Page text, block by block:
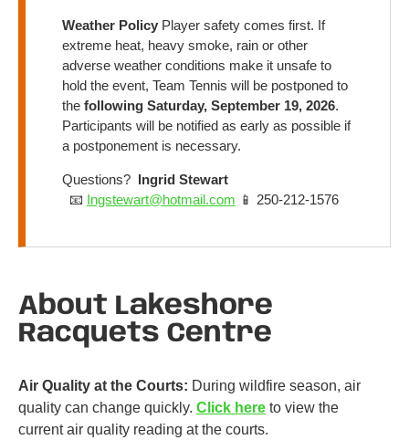
Weather Policy Player safety comes first. If
extreme heat, heavy smoke, rain or other
adverse weather conditions make it unsafe to
hold the event, Team Tennis will be postponed to
the following Saturday, September 19, 2026.
Participants will be notified as early as possible if
a postponement is necessary.
Questions? Ingrid Stewart
📧 Ingstewart@hotmail.com 📱 250-212-1576
About Lakeshore
Racquets Centre
Air Quality at the Courts: During wildfire season, air
quality can change quickly. Click here to view the
current air quality reading at the courts.